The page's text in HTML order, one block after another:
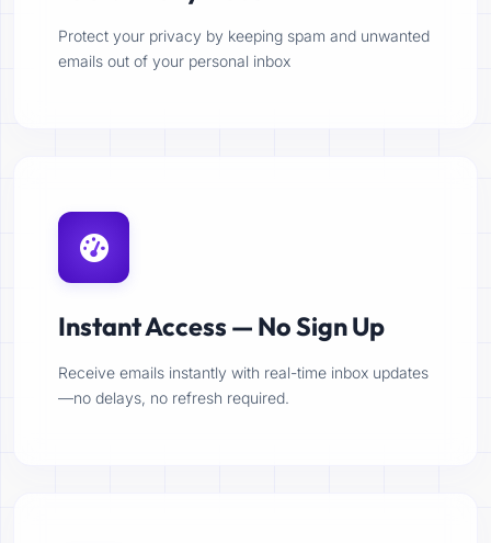
Protect your privacy by keeping spam and unwanted
emails out of your personal inbox
Instant Access — No Sign Up
Receive emails instantly with real-time inbox updates
—no delays, no refresh required.